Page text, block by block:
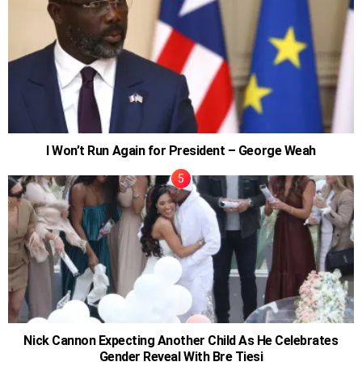
I Won’t Run Again for President – George Weah
Nick Cannon Expecting Another Child As He Celebrates
Gender Reveal With Bre Tiesi